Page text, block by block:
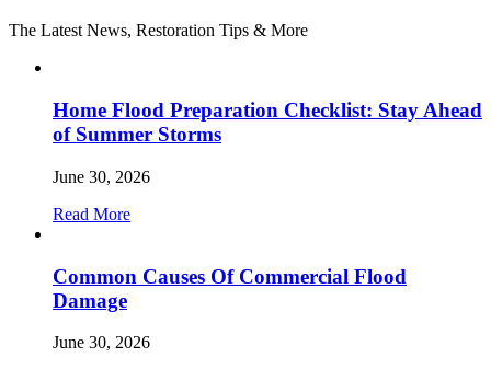
The Latest News, Restoration Tips & More
Home Flood Preparation Checklist: Stay Ahead
of Summer Storms
June 30, 2026
Read More
Common Causes Of Commercial Flood
Damage
June 30, 2026